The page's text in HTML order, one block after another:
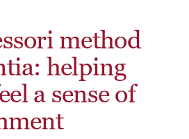
method
helping
a sense of